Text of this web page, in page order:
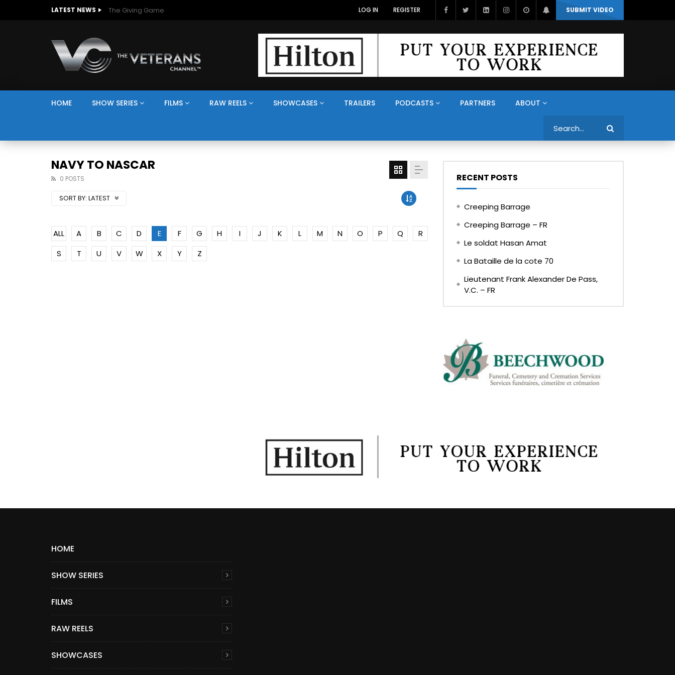
LATEST NEWS The Giving Game SUBMIT VIDEO
LOG IN REGISTER
HOME SHOW SERIES FILMS RAW REELS SHOWCASES TRAILERS PODCASTS PARTNERS ABOUT
NAVY TO NASCAR
0 POSTS
SORT BY: LATEST
ALL A B C D E F G H I J K L M N O P Q
R
S
T U V W X Y Z
RECENT POSTS
Creeping Barrage
Creeping Barrage – FR
Le soldat Hasan Amat
La Bataille de la cote 70
Lieutenant Frank Alexander De Pass,
V.C. – FR
HOME
SHOW SERIES
FILMS
RAW REELS
SHOWCASES